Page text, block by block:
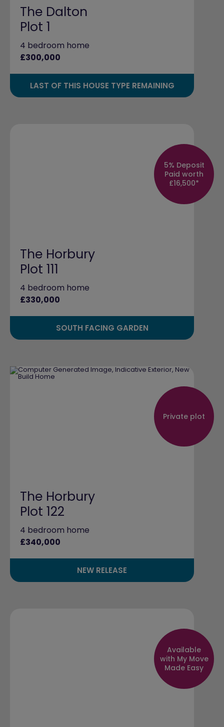
The Dalton
Plot 1
4 bedroom home
£300,000
LAST OF THIS HOUSE TYPE REMAINING
5% Deposit
Paid worth
£16,500*
The Horbury
Plot 111
4 bedroom home
£330,000
SOUTH FACING GARDEN
Private plot
The Horbury
Plot 122
4 bedroom home
£340,000
NEW RELEASE
Available
with My Move
Made Easy